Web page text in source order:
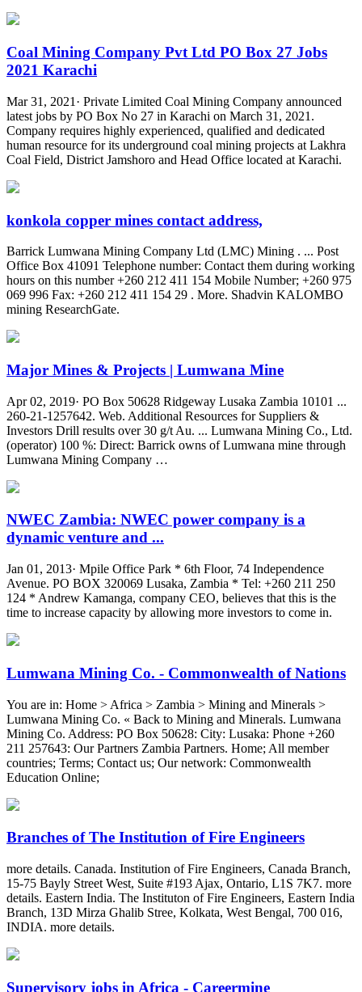
Coal Mining Company Pvt Ltd PO Box 27 Jobs
2021 Karachi
Mar 31, 2021· Private Limited Coal Mining Company announced
latest jobs by PO Box No 27 in Karachi on March 31, 2021.
Company requires highly experienced, qualified and dedicated
human resource for its underground coal mining projects at Lakhra
Coal Field, District Jamshoro and Head Office located at Karachi.
konkola copper mines contact address,
Barrick Lumwana Mining Company Ltd (LMC) Mining . ... Post
Office Box 41091 Telephone number: Contact them during working
hours on this number +260 212 411 154 Mobile Number; +260 975
069 996 Fax: +260 212 411 154 29 . More. Shadvin KALOMBO
mining ResearchGate.
Major Mines & Projects | Lumwana Mine
Apr 02, 2019· PO Box 50628 Ridgeway Lusaka Zambia 10101 ...
260-21-1257642. Web. Additional Resources for Suppliers &
Investors Drill results over 30 g/t Au. ... Lumwana Mining Co., Ltd.
(operator) 100 %: Direct: Barrick owns of Lumwana mine through
Lumwana Mining Company …
NWEC Zambia: NWEC power company is a
dynamic venture and ...
Jan 01, 2013· Mpile Office Park * 6th Floor, 74 Independence
Avenue. PO BOX 320069 Lusaka, Zambia * Tel: +260 211 250
124 * Andrew Kamanga, company CEO, believes that this is the
time to increase capacity by allowing more investors to come in.
Lumwana Mining Co. - Commonwealth of Nations
You are in: Home > Africa > Zambia > Mining and Minerals >
Lumwana Mining Co. « Back to Mining and Minerals. Lumwana
Mining Co. Address: PO Box 50628: City: Lusaka: Phone +260
211 257643: Our Partners Zambia Partners. Home; All member
countries; Terms; Contact us; Our network: Commonwealth
Education Online;
Branches of The Institution of Fire Engineers
more details. Canada. Institution of Fire Engineers, Canada Branch,
15-75 Bayly Street West, Suite #193 Ajax, Ontario, L1S 7K7. more
details. Eastern India. The Instituton of Fire Engineers, Eastern India
Branch, 13D Mirza Ghalib Stree, Kolkata, West Bengal, 700 016,
INDIA. more details.
Supervisory jobs in Africa - Careermine